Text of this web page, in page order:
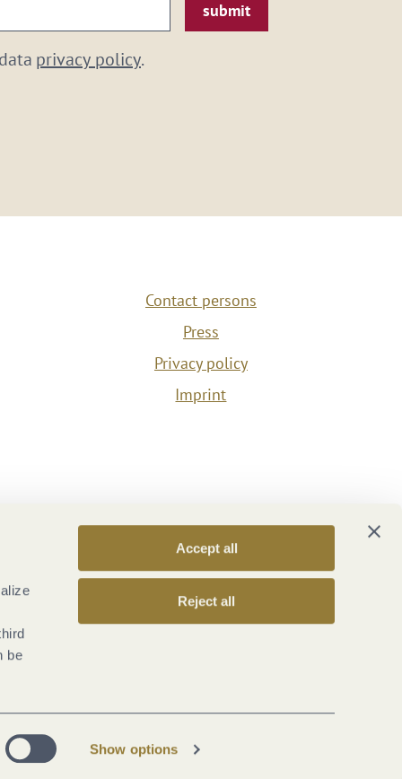
be
Show options
Accept all
Reject all
privacy policy.
Contact persons
Press
Privacy policy
Imprint